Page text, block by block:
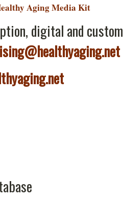
Aging Media Kit
digital and custom